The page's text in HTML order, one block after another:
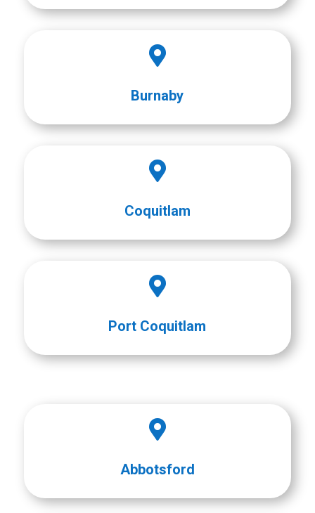

Burnaby

Coquitlam

Port Coquitlam

Abbotsford